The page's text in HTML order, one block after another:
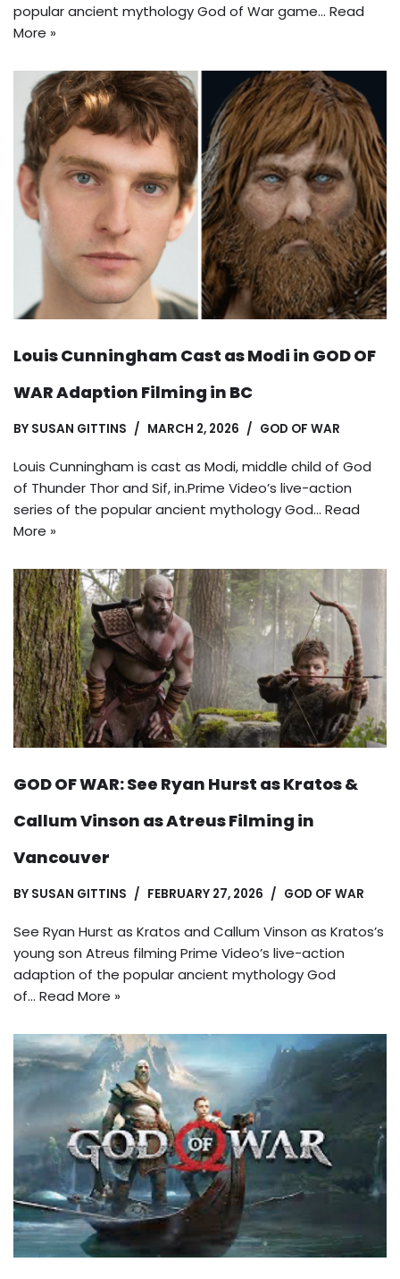
popular ancient mythology God of War game… Read
More »
Louis Cunningham Cast as Modi in GOD OF
WAR Adaption Filming in BC
BY SUSAN GITTINS MARCH 2, 2026 GOD OF WAR
Louis Cunningham is cast as Modi, middle child of God
of Thunder Thor and Sif, in.Prime Video’s live-action
series of the popular ancient mythology God… Read
More »
GOD OF WAR: See Ryan Hurst as Kratos &
Callum Vinson as Atreus Filming in
Vancouver
BY SUSAN GITTINS FEBRUARY 27, 2026 GOD OF WAR
See Ryan Hurst as Kratos and Callum Vinson as Kratos’s
young son Atreus filming Prime Video’s live-action
adaption of the popular ancient mythology God
of… Read More »